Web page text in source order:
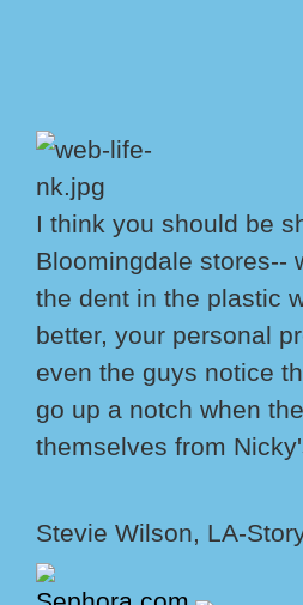
I think you should be
Bloomingdale stores--
the dent in the plastic
better, your personal
even the guys notice
go up a notch when
themselves from
Stevie Wilson, LA-